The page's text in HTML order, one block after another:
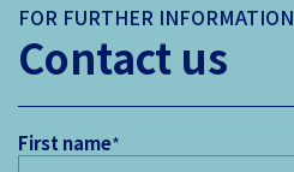
FOR FURTHER INFORMATION
Contact us
First name*